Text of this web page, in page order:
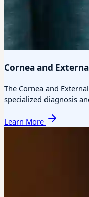
Cornea and
The Cornea and
specialized diagnosis
Learn More